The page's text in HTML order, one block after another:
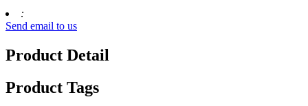
:
Send email to us
Product Detail
Product Tags